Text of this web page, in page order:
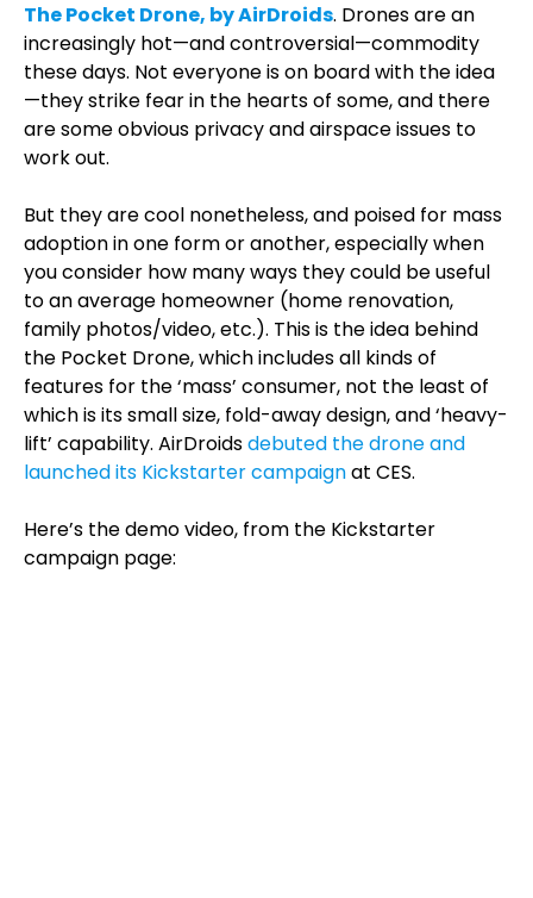
The Pocket Drone, by AirDroids. Drones are an
increasingly hot—and controversial—commodity
these days. Not everyone is on board with the idea
—they strike fear in the hearts of some, and there
are some obvious privacy and airspace issues to
work out.
But they are cool nonetheless, and poised for mass
adoption in one form or another, especially when
you consider how many ways they could be useful
to an average homeowner (home renovation,
family photos/video, etc.). This is the idea behind
the Pocket Drone, which includes all kinds of
features for the ‘mass’ consumer, not the least of
which is its small size, fold-away design, and ‘heavy-
lift’ capability. AirDroidsdebuted the drone and
launched its Kickstarter campaignat CES.
Here’s the demo video, from the Kickstarter
campaign page: